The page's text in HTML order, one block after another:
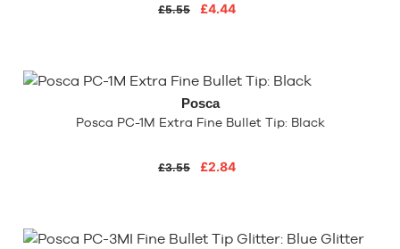
£5.55 £4.44
Posca
Posca PC-1M Extra Fine Bullet Tip: Black
£3.55 £2.84